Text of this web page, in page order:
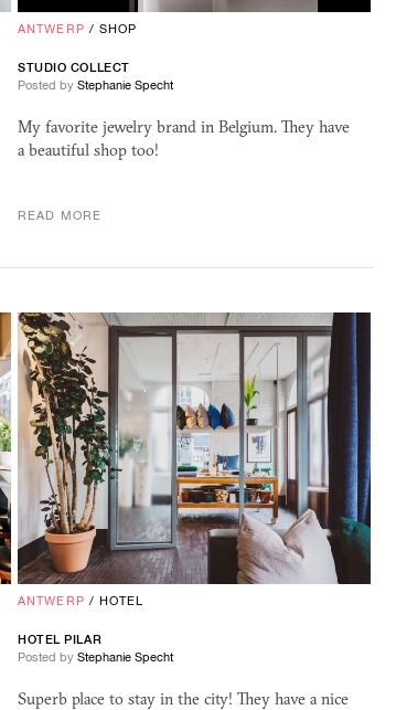
ANTWERP /SHOP
STUDIO COLLECT
Posted by Stephanie Specht
My favorite jewelry brand in Belgium. They have
a beautiful shop too!
READ MORE
ANTWERP /HOTEL
HOTEL PILAR
Posted by Stephanie Specht
Superb place to stay in the city! They have a nice